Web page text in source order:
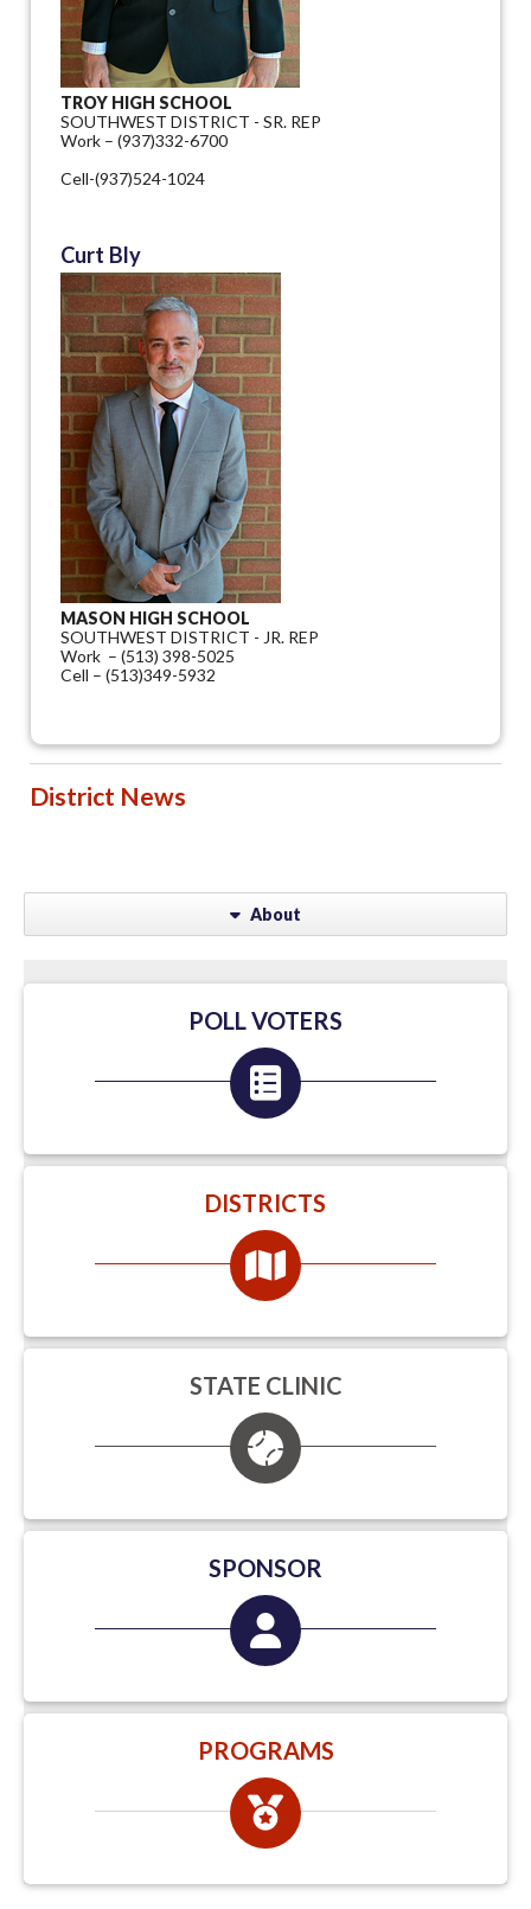
TROY HIGH SCHOOL
SOUTHWEST DISTRICT - SR. REP
Work – (937)332-6700
Cell-(937)524-1024
Curt Bly
MASON HIGH SCHOOL
SOUTHWEST DISTRICT - JR. REP
Work – (513) 398-5025
Cell – (513)349-5932
District News
About
POLL VOTERS
DISTRICTS
STATE CLINIC
SPONSOR
PROGRAMS